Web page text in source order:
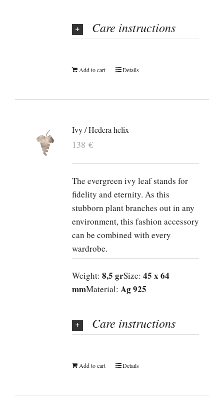
Care instructions
Add to cart Details
Ivy / Hedera helix
138 €
The evergreen ivy leaf stands for
fidelity and eternity. As this
stubborn plant branches out in any
environment, this fashion accessory
can be combined with every
wardrobe.
Weight: 8,5 grSize: 45 x 64
mmMaterial: Ag 925
Care instructions
Add to cart Details